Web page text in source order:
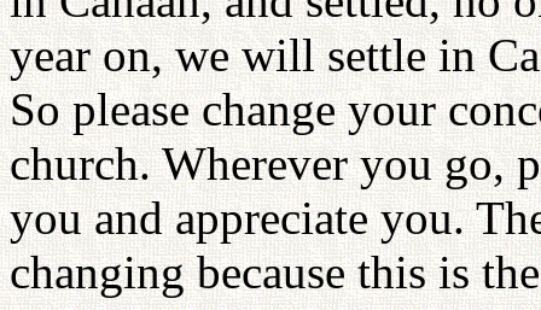
year on, we will settle in
So please change your
church. Wherever you go,
you and appreciate you.
changing because this is